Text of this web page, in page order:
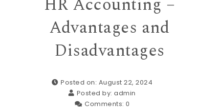
Advantages and
Disadvantages
Posted on: August 22, 2024
Posted by:admin
Comments: 0